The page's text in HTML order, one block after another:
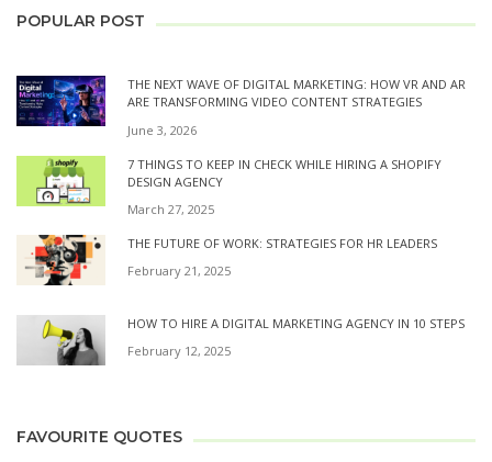
POPULAR POST
THE NEXT WAVE OF DIGITAL MARKETING: HOW VR AND AR
ARE TRANSFORMING VIDEO CONTENT STRATEGIES
June 3, 2026
7 THINGS TO KEEP IN CHECK WHILE HIRING A SHOPIFY
DESIGN AGENCY
March 27, 2025
THE FUTURE OF WORK: STRATEGIES FOR HR LEADERS
February 21, 2025
HOW TO HIRE A DIGITAL MARKETING AGENCY IN 10 STEPS
February 12, 2025
FAVOURITE QUOTES